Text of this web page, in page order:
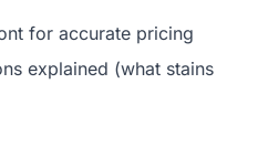
for accurate pricing
explained (what stains